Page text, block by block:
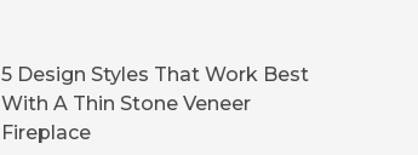
5 Design Styles That Work Best
With A Thin Stone Veneer
Fireplace